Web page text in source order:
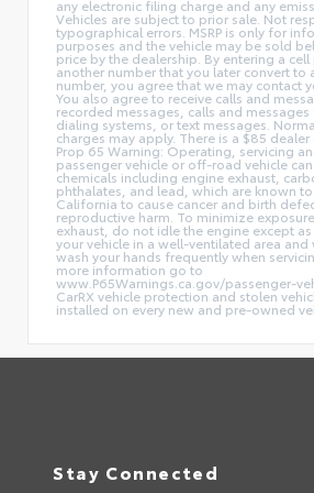
any electronic filing charge and any
Vehicles are subject to prior sale. Not
typographical errors. MSRP is only for
purposes and the vehicle may be sold
price by the dealership. By entering a
another number that you later convert to
number, you agree that we may contact
You also agree to receive calls and
recorded messages, calls and
dialing systems, or text messages.
charges may apply. There is a $85
Prop 65 Warning: Operating, servicing
passenger vehicle or off-road vehicle
chemicals including engine exhaust,
phthalates, and lead, which are known
California to cause cancer and birth
reproductive harm. To minimize
exhaust, do not idle the engine except as
your vehicle in a well-ventilated area
wash your hands frequently when
more information go to
www.P65Warnings.ca.gov/passenger-
CarRX vehicle protection and stolen
installed on every new and pre-owned
Stay Connected